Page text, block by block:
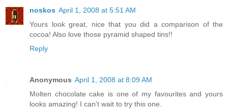
noskos April 1, 2008 at 5:51 AM
Yours look great, nice that you did a comparison of the
cocoa! Also love those pyramid shaped tins!!
Reply
Anonymous April 1, 2008 at 8:09 AM
Molten chocolate cake is one of my favourites and yours
looks amazing! I can't wait to try this one.